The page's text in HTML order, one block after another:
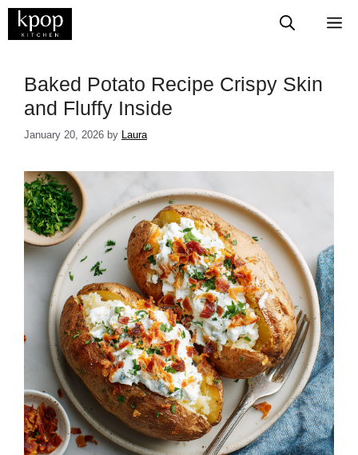
Skip
Baked Potato Recipe Crispy Skin
and Fluffy Inside
January 20, 2026 by Laura